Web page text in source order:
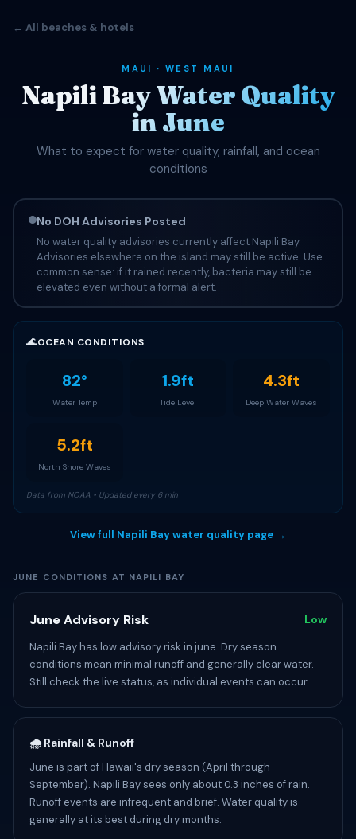
← All beaches & hotels
MAUI · WEST MAUI
Napili Bay Water Quality
in June
What to expect for water quality, rainfall, and ocean
conditions
No DOH Advisories Posted
No water quality advisories currently affect Napili Bay.
Advisories elsewhere on the island may still be active. Use
common sense: if it rained recently, bacteria may still be
elevated even without a formal alert.
🌊OCEAN CONDITIONS
82°
Water Temp
1.9ft
Tide Level
4.3ft
Deep Water Waves
5.2ft
North Shore Waves
Data from NOAA • Updated every 6 min
View full Napili Bay water quality page →
JUNE CONDITIONS AT NAPILI BAY
June Advisory Risk Low
Napili Bay has low advisory risk in june. Dry season
conditions mean minimal runoff and generally clear water.
Still check the live status, as individual events can occur.
🌧️ Rainfall & Runoff
June is part of Hawaii's dry season (April through
September). Napili Bay sees only about 0.3 inches of rain.
Runoff events are infrequent and brief. Water quality is
generally at its best during dry months.